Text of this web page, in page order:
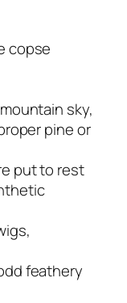
copse
sky,
pine or
put to rest
feathery